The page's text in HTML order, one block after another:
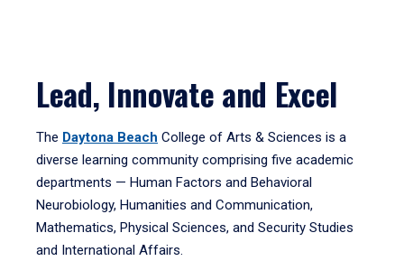
Lead, Innovate and Excel
The Daytona Beach College of Arts & Sciences is a
diverse learning community comprising five academic
departments — Human Factors and Behavioral
Neurobiology, Humanities and Communication,
Mathematics, Physical Sciences, and Security Studies
and International Affairs.